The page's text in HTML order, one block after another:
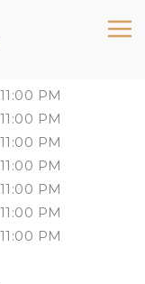
PM
PM
PM
PM
PM
PM
PM